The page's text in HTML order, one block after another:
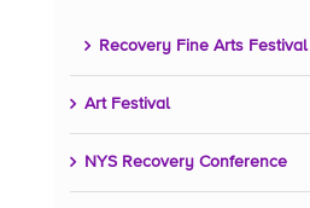
Recovery Fine Arts Festival
Art Festival
NYS Recovery Conference